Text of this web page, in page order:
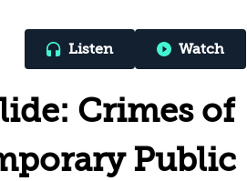
Listen Watch
Crimes of
Public